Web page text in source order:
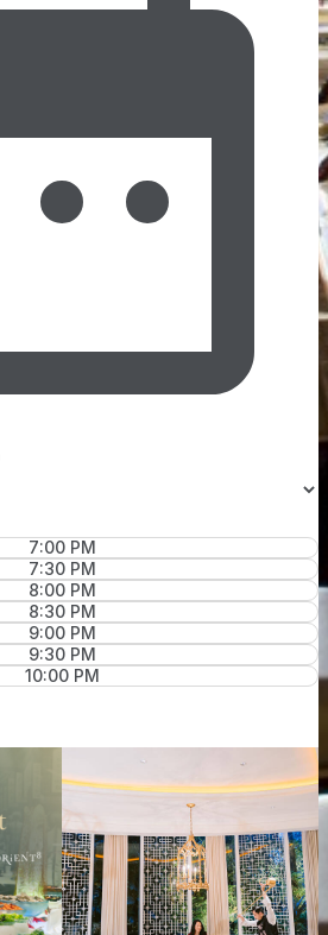
7:00 PM
7:30 PM
8:00 PM
8:30 PM
9:00 PM
9:30 PM
10:00 PM